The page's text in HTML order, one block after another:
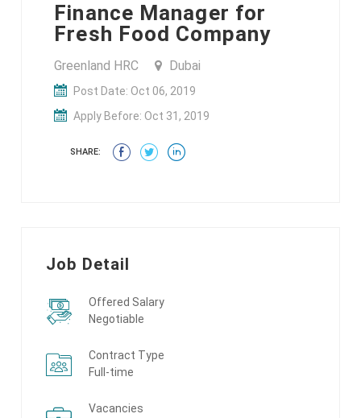
Finance Manager for
Fresh Food Company
Greenland HRC Dubai
Post Date: Oct 06, 2019
Apply Before: Oct 31, 2019
SHARE:
Job Detail
Offered Salary
Negotiable
Contract Type
Full-time
Vacancies